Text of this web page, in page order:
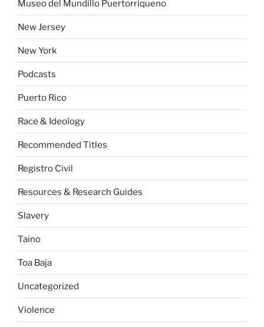
Museo del Mundillo Puertorriqueno
New Jersey
New York
Podcasts
Puerto Rico
Race & Ideology
Recommended Titles
Registro Civil
Resources & Research Guides
Slavery
Taino
Toa Baja
Uncategorized
Violence